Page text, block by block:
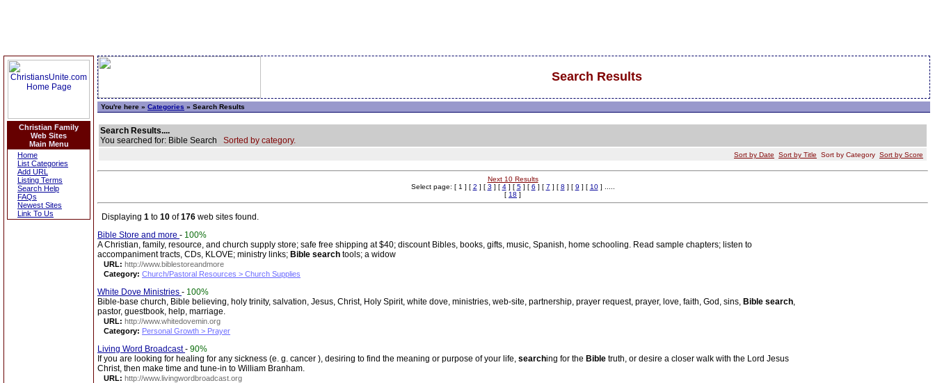
Christian Family
Web Sites
Main Menu
Home
List Categories
Add URL
Listing Terms
Search Help
FAQs
Newest Sites
Link To Us
Search Results
You're here » Categories » Search Results
Search Results....
You searched for: Bible Search Sorted by category.
Sort by Date Sort by Title Sort by Category Sort by Score
Next 10 Results
Select page: [ 1 ] [ 2 ] [ 3 ] [ 4] [ 5] [ 6 ] [ 7 ] [ 8 ] [ 9 ] [ 10] .....
[ 18 ]
Displaying 1 to 10 of176 web sites found.
Bible Store and more - 100%
A Christian, family, resource, and church supply store; safe free shipping at $40; discount Bibles, books, gifts, music, Spanish, home schooling. Read sample chapters; listen to
accompaniment tracts, CDs, KLOVE; ministry links; Bible search tools; a widow
URL: http://www.biblestoreandmore
Category: Church/Pastoral Resources > Church Supplies
White Dove Ministries - 100%
Bible-base church, Bible believing, holy trinity, salvation, Jesus, Christ, Holy Spirit, white dove, ministries, web-site, partnership, prayer request, prayer, love, faith, God, sins, Bible search,
pastor, guestbook, help, marriage.
URL: http://www.whitedovemin.org
Category: Personal Growth > Prayer
Living Word Broadcast- 90%
If you are looking for healing for any sickness (e. g. cancer ), desiring to find the meaning or purpose of your life, searching for the Bible truth, or desire a closer walk with the Lord Jesus
Christ, then make time and tune-in to William Branham.
URL: http://www.livingwordbroadcast.org